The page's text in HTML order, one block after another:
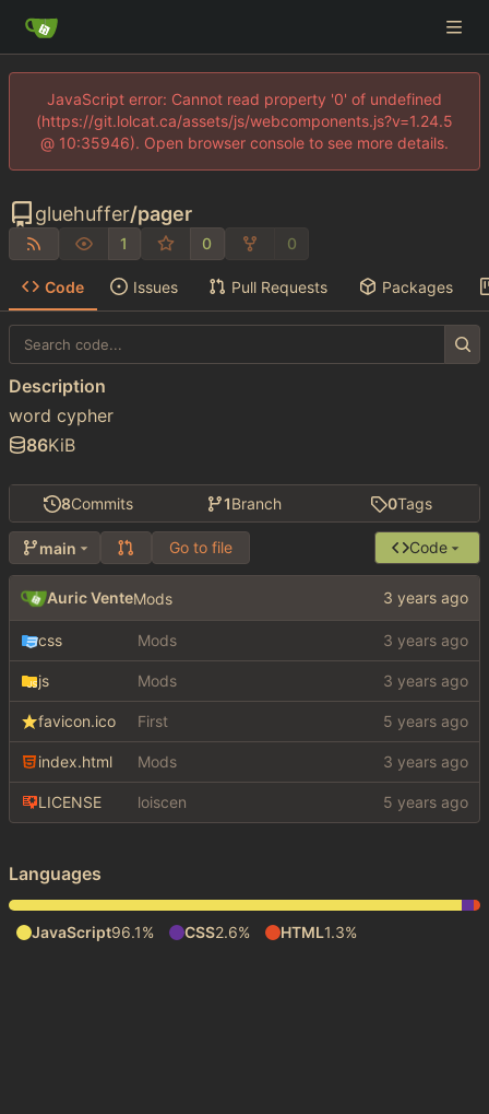
JavaScript error: Cannot read property '0' of undefined
(https://git.lolcat.ca/assets/js/webcomponents.js?v=1.24.5
@ 10:35946). Open browser console to see more details.
gluehuffer/pager
1 0 0
Code Issues Pull Requests Packages
8Commits 1Branch 0Tags
main Go to file Code
Auric VenteMods
css Mods
js Mods
favicon.ico First
index.html Mods
LICENSE loiscen
Description
word cypher
86KiB
Languages
JavaScript96.1% CSS2.6% HTML1.3%